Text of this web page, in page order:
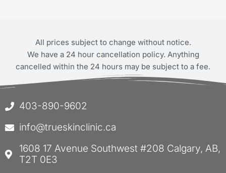
All prices subject to change without notice.
We have a 24 hour cancellation policy. Anything
cancelled within the 24 hours may be subject to a fee.
403-890-9602
info@trueskinclinic.ca
1608 17 Avenue Southwest #208 Calgary, AB,
T2T 0E3